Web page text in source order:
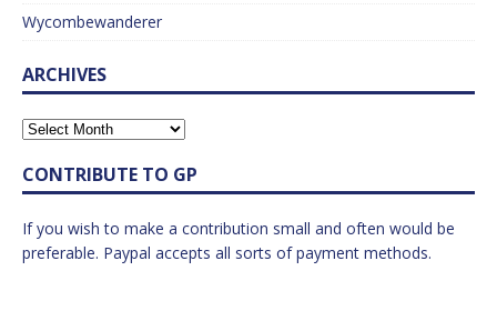
Wycombewanderer
ARCHIVES
CONTRIBUTE TO GP
If you wish to make a contribution small and often would be
preferable. Paypal accepts all sorts of payment methods.